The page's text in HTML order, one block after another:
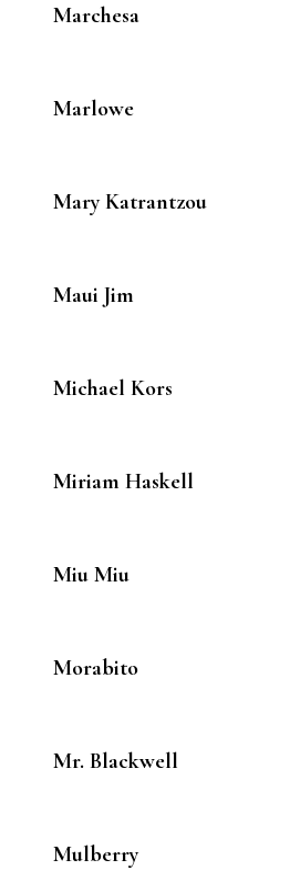
Marchesa
Marlowe
Mary Katrantzou
Maui Jim
Michael Kors
Miriam Haskell
Miu Miu
Morabito
Mr. Blackwell
Mulberry